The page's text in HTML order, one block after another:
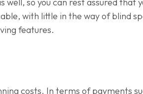
so you can rest assured that
with little in the way of blind
features.
costs. In terms of payments